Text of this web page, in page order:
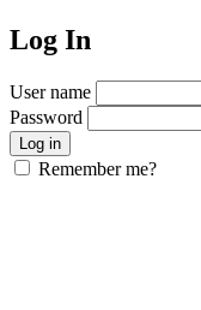
Log In
User name
Password
Remember me?